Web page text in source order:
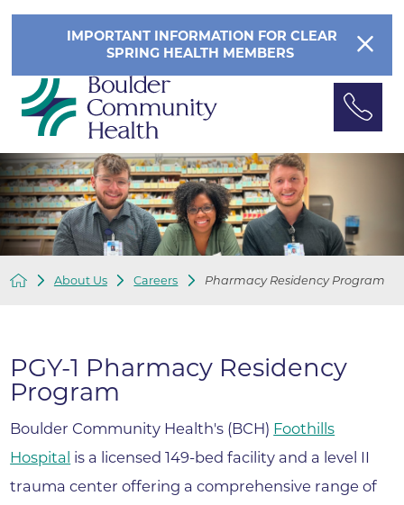
IMPORTANT INFORMATION FOR CLEAR
SPRING HEALTH MEMBERS
About Us Careers Pharmacy Residency Program
PGY-1 Pharmacy Residency
Program
Boulder Community Health's (BCH) Foothills
Hospital is a licensed 149-bed facility and a level II
trauma center offering a comprehensive range of